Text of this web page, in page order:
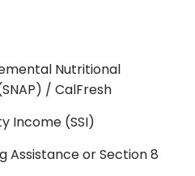
Nutritional
/ CalFresh
Income (SSI)
Assistance or Section 8